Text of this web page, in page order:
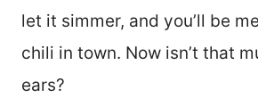
let it simmer, and you’ll be
chili in town. Now isn’t that
ears?